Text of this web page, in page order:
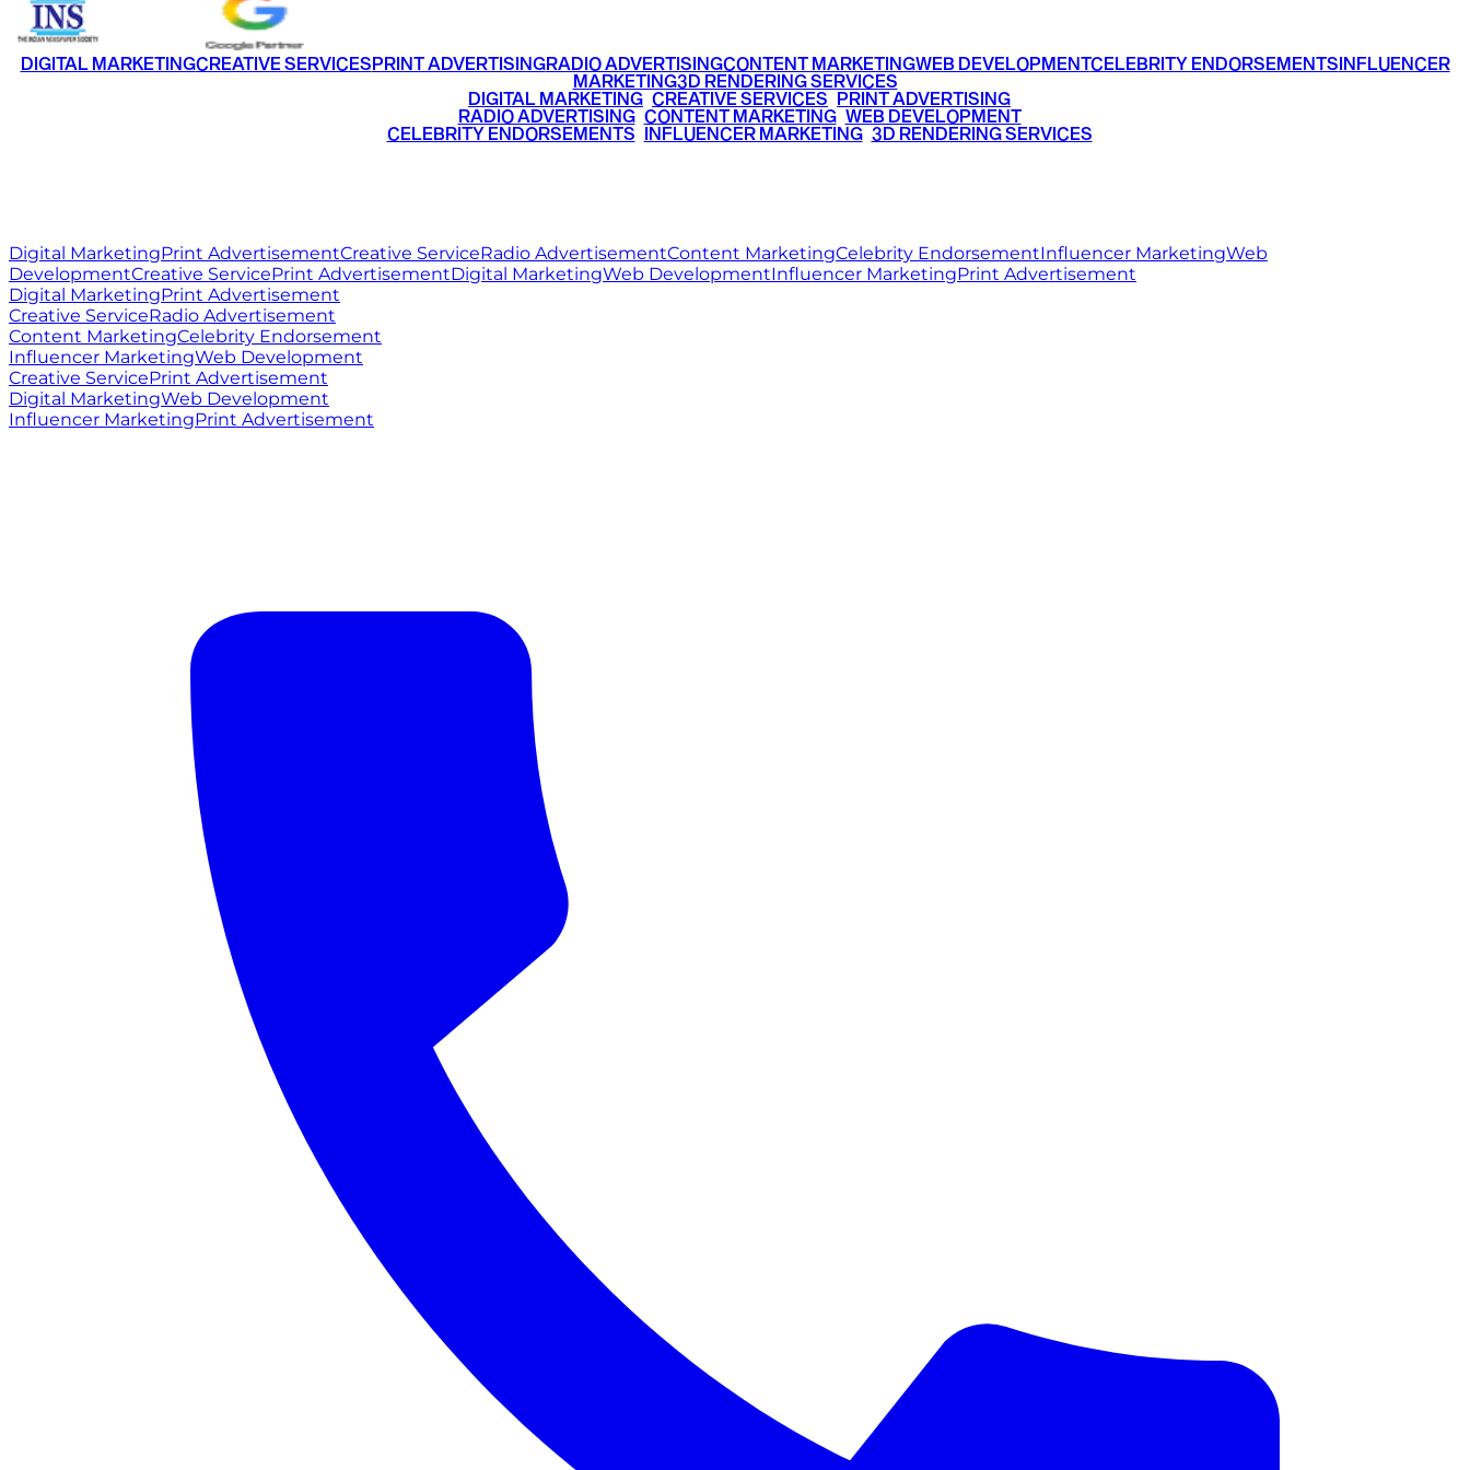
DIGITAL MARKETINGCREATIVE SERVICESPRINT ADVERTISINGRADIO ADVERTISINGCONTENT MARKETINGWEB DEVELOPMENTCELEBRITY ENDORSEMENTSINFLUENCER
MARKETING3D RENDERING SERVICES
DIGITAL MARKETING CREATIVE SERVICES PRINT ADVERTISING
RADIO ADVERTISING• CONTENT MARKETING• WEB DEVELOPMENT
CELEBRITY ENDORSEMENTS INFLUENCER MARKETING• 3D RENDERING SERVICES
Digital MarketingPrint AdvertisementCreative ServiceRadio AdvertisementContent MarketingCelebrity EndorsementInfluencer MarketingWeb
DevelopmentCreative ServicePrint AdvertisementDigital MarketingWeb DevelopmentInfluencer MarketingPrint Advertisement
Digital MarketingPrint Advertisement
Creative ServiceRadio Advertisement
Content MarketingCelebrity Endorsement
Influencer MarketingWeb Development
Creative ServicePrint Advertisement
Digital MarketingWeb Development
Influencer MarketingPrint Advertisement